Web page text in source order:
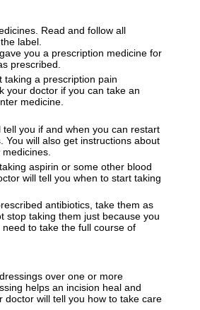
Read and follow all
label.
you a prescription medicine for
prescribed.
taking a prescription pain
your doctor if you can take an
medicine.
tell you if and when you can restart
You will also get instructions about
aspirin or some other blood
will tell you when to start taking
antibiotics, take them as
stop taking them just because you
need to take the full course of
over one or more
helps an incision heal and
doctor will tell you how to take care